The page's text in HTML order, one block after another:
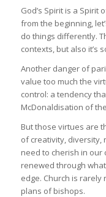
God’s Spirit is a Spirit
from the beginning,
do things differently.
contexts, but also it’s
Another danger of
value too much the
control: a tendency
McDonaldisation of
But those virtues are
of creativity, diversity,
need to cherish in our
renewed through
edge. Church is
plans of bishops.